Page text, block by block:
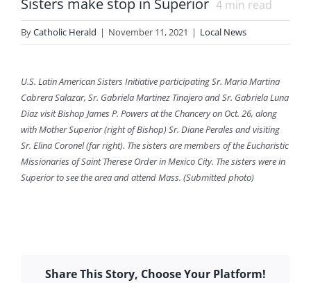
Sisters make stop in Superior 4 min read
ByCatholic Herald | November 11, 2021 | Local News
U.S. Latin American Sisters Initiative participating Sr. Maria Martina
Cabrera Salazar, Sr. Gabriela Martinez Tinajero and Sr. Gabriela Luna
Diaz visit Bishop James P. Powers at the Chancery on Oct. 26, along
with Mother Superior (right of Bishop) Sr. Diane Perales and visiting
Sr. Elina Coronel (far right). The sisters are members of the Eucharistic
Missionaries of Saint Therese Order in Mexico City. The sisters were in
Superior to see the area and attend Mass. (Submitted photo)
Share This Story, Choose Your Platform!